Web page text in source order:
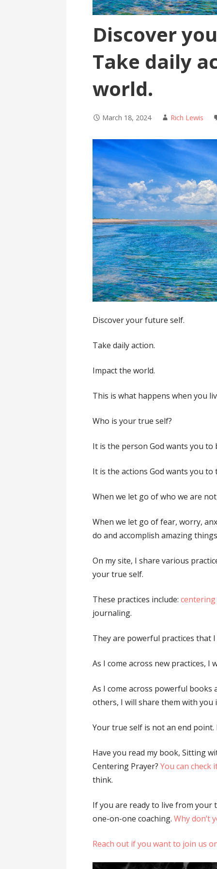
Discover
Take daily
world.
March 18, 2024 Rich Lewis
Discover your future self.
Take daily action.
Impact the world.
This is what happens when you
Who is your true self?
It is the person God wants you to
It is the actions God wants you to
When we let go of who we are
When we let go of fear, worry,
do and accomplish amazing
On my site, I share various
your true self.
These practices include:
journaling.
They are powerful practices that I
As I come across new practices, I
As I come across powerful books
others, I will share them with you
Your true self is not an end
Have you read my book, Sitting
Centering Prayer?You can check
think.
If you are ready to live from your
one-on-one coaching.Why don’t
Reach out if you want to join us